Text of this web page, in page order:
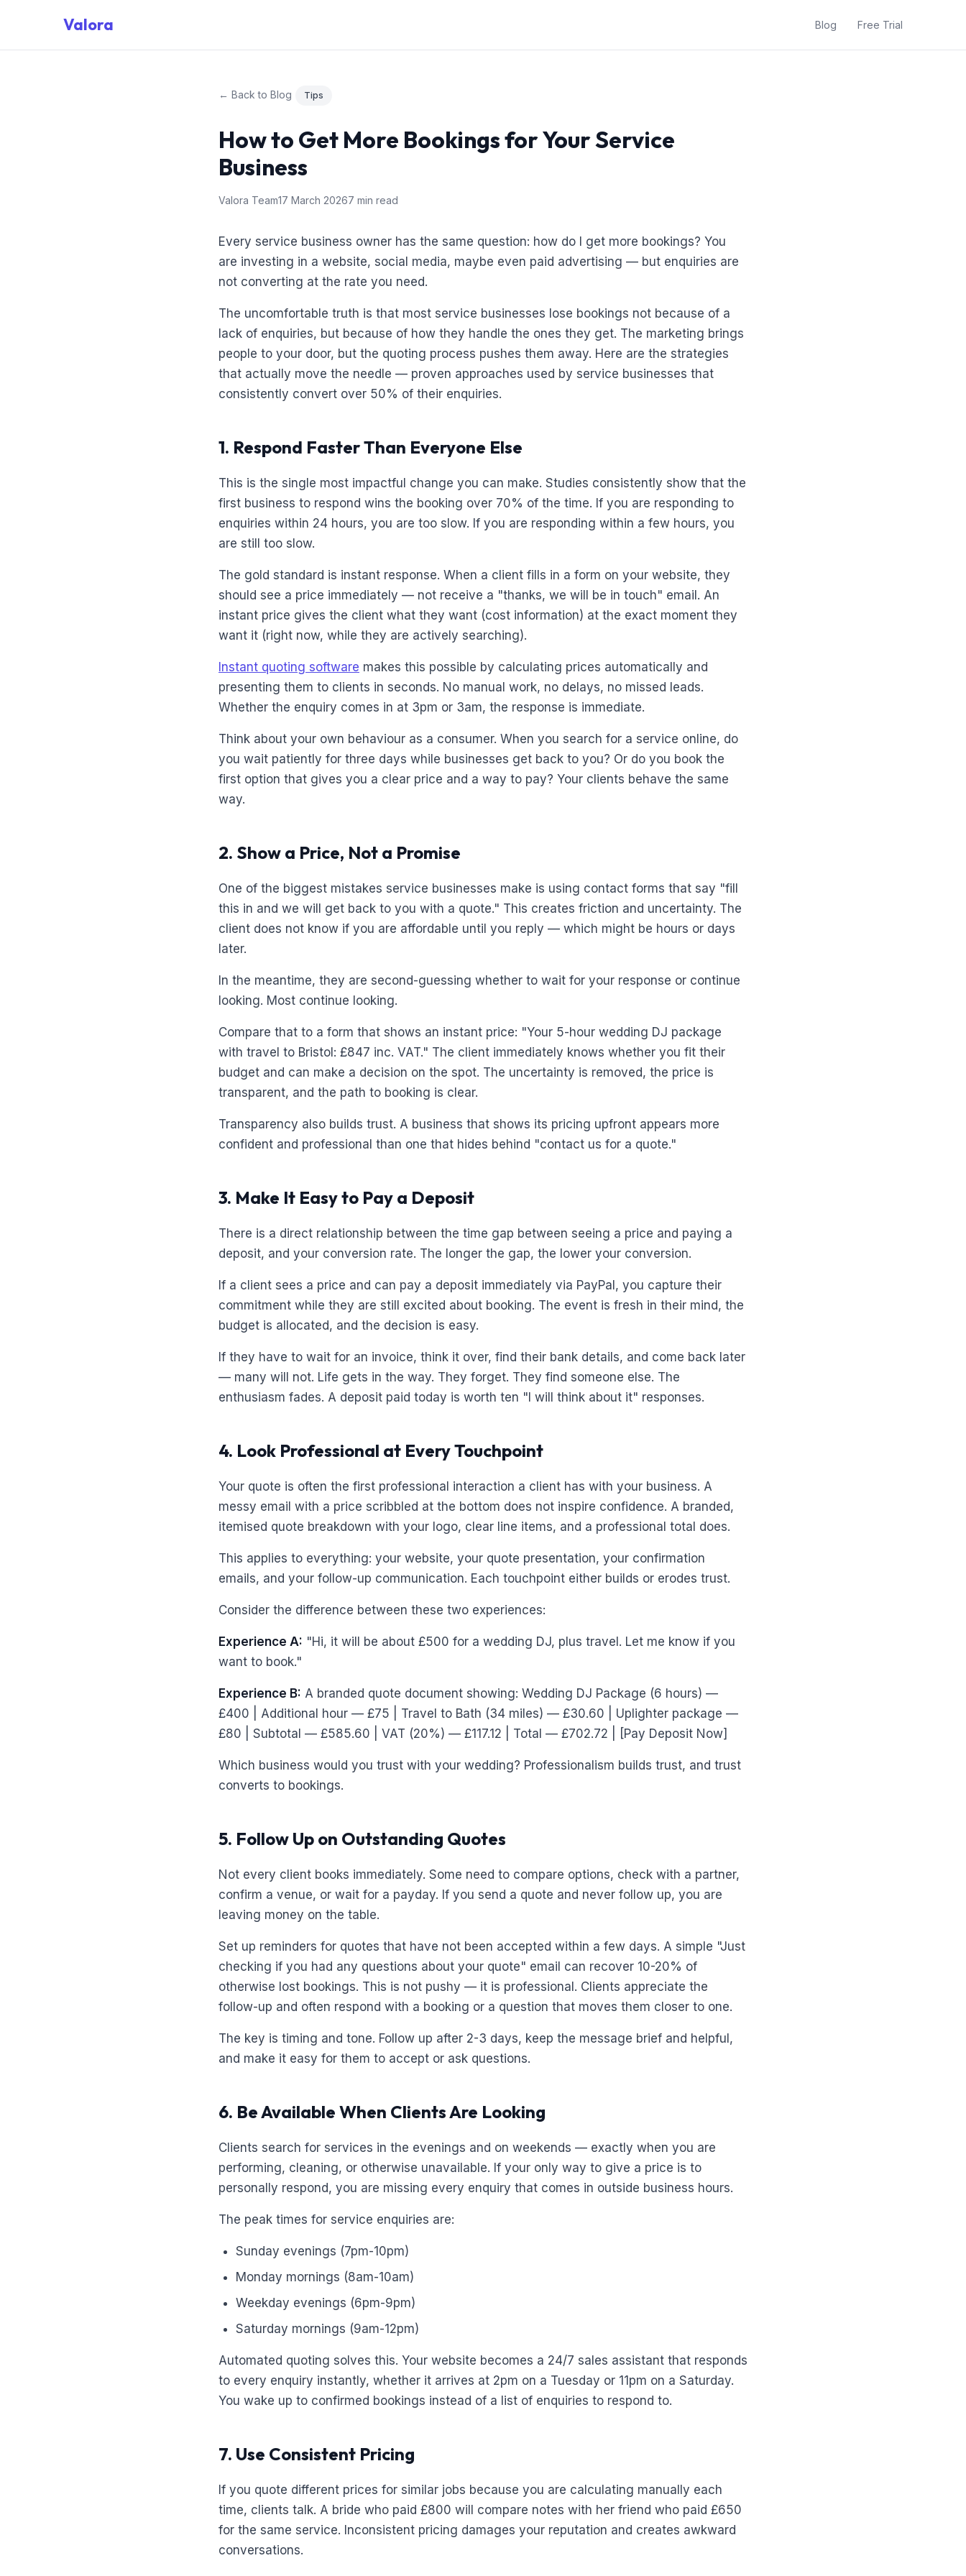
Valora Blog Free Trial
← Back to Blog Tips
How to Get More Bookings for Your Service
Business
Valora Team17 March 20267 min read
Every service business owner has the same question: how do I get more bookings? You
are investing in a website, social media, maybe even paid advertising — but enquiries are
not converting at the rate you need.
The uncomfortable truth is that most service businesses lose bookings not because of a
lack of enquiries, but because of how they handle the ones they get. The marketing brings
people to your door, but the quoting process pushes them away. Here are the strategies
that actually move the needle — proven approaches used by service businesses that
consistently convert over 50% of their enquiries.
1. Respond Faster Than Everyone Else
This is the single most impactful change you can make. Studies consistently show that the
first business to respond wins the booking over 70% of the time. If you are responding to
enquiries within 24 hours, you are too slow. If you are responding within a few hours, you
are still too slow.
The gold standard is instant response. When a client fills in a form on your website, they
should see a price immediately — not receive a "thanks, we will be in touch" email. An
instant price gives the client what they want (cost information) at the exact moment they
want it (right now, while they are actively searching).
Instant quoting software makes this possible by calculating prices automatically and
presenting them to clients in seconds. No manual work, no delays, no missed leads.
Whether the enquiry comes in at 3pm or 3am, the response is immediate.
Think about your own behaviour as a consumer. When you search for a service online, do
you wait patiently for three days while businesses get back to you? Or do you book the
first option that gives you a clear price and a way to pay? Your clients behave the same
way.
2. Show a Price, Not a Promise
One of the biggest mistakes service businesses make is using contact forms that say "fill
this in and we will get back to you with a quote." This creates friction and uncertainty. The
client does not know if you are affordable until you reply — which might be hours or days
later.
In the meantime, they are second-guessing whether to wait for your response or continue
looking. Most continue looking.
Compare that to a form that shows an instant price: "Your 5-hour wedding DJ package
with travel to Bristol: £847 inc. VAT." The client immediately knows whether you fit their
budget and can make a decision on the spot. The uncertainty is removed, the price is
transparent, and the path to booking is clear.
Transparency also builds trust. A business that shows its pricing upfront appears more
confident and professional than one that hides behind "contact us for a quote."
3. Make It Easy to Pay a Deposit
There is a direct relationship between the time gap between seeing a price and paying a
deposit, and your conversion rate. The longer the gap, the lower your conversion.
If a client sees a price and can pay a deposit immediately via PayPal, you capture their
commitment while they are still excited about booking. The event is fresh in their mind, the
budget is allocated, and the decision is easy.
If they have to wait for an invoice, think it over, find their bank details, and come back later
— many will not. Life gets in the way. They forget. They find someone else. The
enthusiasm fades. A deposit paid today is worth ten "I will think about it" responses.
4. Look Professional at Every Touchpoint
Your quote is often the first professional interaction a client has with your business. A
messy email with a price scribbled at the bottom does not inspire confidence. A branded,
itemised quote breakdown with your logo, clear line items, and a professional total does.
This applies to everything: your website, your quote presentation, your confirmation
emails, and your follow-up communication. Each touchpoint either builds or erodes trust.
Consider the difference between these two experiences:
Experience A: "Hi, it will be about £500 for a wedding DJ, plus travel. Let me know if you
want to book."
Experience B: A branded quote document showing: Wedding DJ Package (6 hours) —
£400 | Additional hour — £75 | Travel to Bath (34 miles) — £30.60 | Uplighter package —
£80 | Subtotal — £585.60 | VAT (20%) — £117.12 | Total — £702.72 | [Pay Deposit Now]
Which business would you trust with your wedding? Professionalism builds trust, and trust
converts to bookings.
5. Follow Up on Outstanding Quotes
Not every client books immediately. Some need to compare options, check with a partner,
confirm a venue, or wait for a payday. If you send a quote and never follow up, you are
leaving money on the table.
Set up reminders for quotes that have not been accepted within a few days. A simple "Just
checking if you had any questions about your quote" email can recover 10-20% of
otherwise lost bookings. This is not pushy — it is professional. Clients appreciate the
follow-up and often respond with a booking or a question that moves them closer to one.
The key is timing and tone. Follow up after 2-3 days, keep the message brief and helpful,
and make it easy for them to accept or ask questions.
6. Be Available When Clients Are Looking
Clients search for services in the evenings and on weekends — exactly when you are
performing, cleaning, or otherwise unavailable. If your only way to give a price is to
personally respond, you are missing every enquiry that comes in outside business hours.
The peak times for service enquiries are:
Sunday evenings (7pm-10pm)
Monday mornings (8am-10am)
Weekday evenings (6pm-9pm)
Saturday mornings (9am-12pm)
Automated quoting solves this. Your website becomes a 24/7 sales assistant that responds
to every enquiry instantly, whether it arrives at 2pm on a Tuesday or 11pm on a Saturday.
You wake up to confirmed bookings instead of a list of enquiries to respond to.
7. Use Consistent Pricing
If you quote different prices for similar jobs because you are calculating manually each
time, clients talk. A bride who paid £800 will compare notes with her friend who paid £650
for the same service. Inconsistent pricing damages your reputation and creates awkward
conversations.